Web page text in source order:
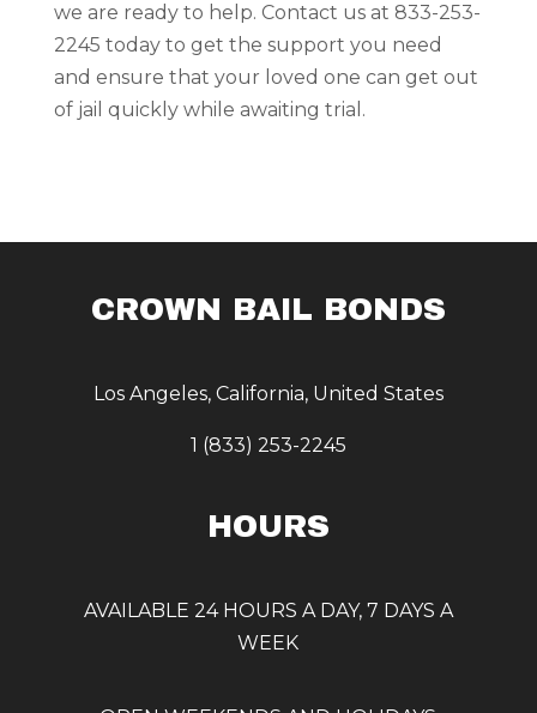
we are ready to help. Contact us at 833-253-
2245 today to get the support you need
and ensure that your loved one can get out
of jail quickly while awaiting trial.
CROWN BAIL BONDS
Los Angeles, California, United States
1 (833) 253-2245
HOURS
AVAILABLE 24 HOURS A DAY, 7 DAYS A
WEEK